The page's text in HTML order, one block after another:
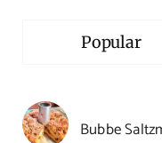
Popular
Bubbe